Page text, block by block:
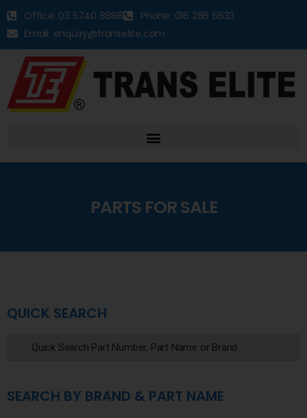
Office: 03 5740 8888
Phone: 016 286 6633
Email: enquiry@transelite.com
PARTS FOR SALE
QUICK SEARCH
SEARCH BY BRAND & PART NAME